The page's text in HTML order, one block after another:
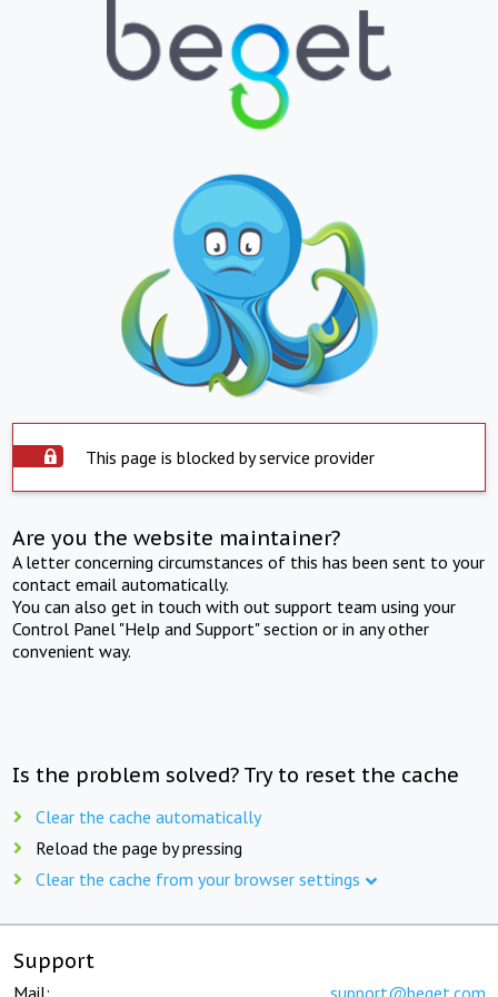
This page is blocked by service provider
Are you the website maintainer?
A letter concerning circumstances of this has been sent to your
contact email automatically.
You can also get in touch with out support team using your
Control Panel "Help and Support" section or in any other
convenient way.
Is the problem solved? Try to reset the cache
Clear the cache automatically
Reload the page by pressing
Clear the cache from your browser settings
Support
Mail: support@beget.com